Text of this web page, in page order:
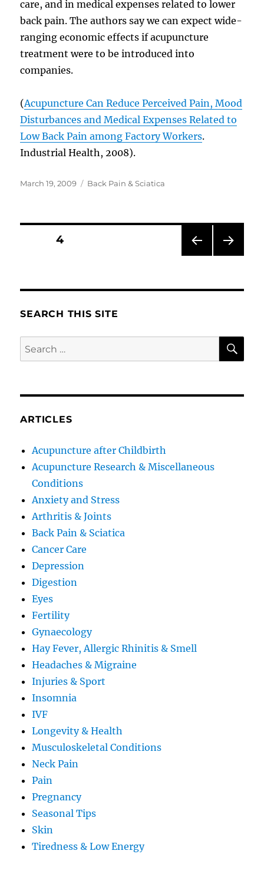
care, and in medical expenses related to lower
back pain. The authors say we can expect wide-
ranging economic effects if acupuncture
treatment were to be introduced into
companies.
(Acupuncture Can Reduce Perceived Pain, Mood
Disturbances and Medical Expenses Related to
Low Back Pain among Factory Workers.
Industrial Health, 2008).
Posted
March 19, 2009 Categories
Back Pain & Sciatica
Posts
PAG
PAGE4
SEARCH THIS SITE
Search
for:
ARTICLES
Acupuncture after Childbirth
Acupuncture Research & Miscellaneous
Conditions
Anxiety and Stress
Arthritis & Joints
Back Pain & Sciatica
Cancer Care
Depression
Digestion
Eyes
Fertility
Gynaecology
Hay Fever, Allergic Rhinitis & Smell
Headaches & Migraine
Injuries & Sport
Insomnia
IVF
Longevity & Health
Musculoskeletal Conditions
Neck Pain
Pain
Pregnancy
Seasonal Tips
Skin
Tiredness & Low Energy